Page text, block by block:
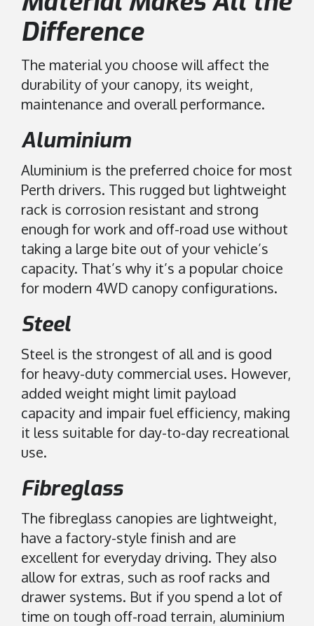
Difference
The material you choose will affect the
durability of your canopy, its weight,
maintenance and overall performance.
Aluminium
Aluminium is the preferred choice for most
Perth drivers. This rugged but lightweight
rack is corrosion resistant and strong
enough for work and off-road use without
taking a large bite out of your vehicle’s
capacity. That’s why it’s a popular choice
for modern 4WD canopy configurations.
Steel
Steel is the strongest of all and is good
for heavy-duty commercial uses. However,
added weight might limit payload
capacity and impair fuel efficiency, making
it less suitable for day-to-day recreational
use.
Fibreglass
The fibreglass canopies are lightweight,
have a factory-style finish and are
excellent for everyday driving. They also
allow for extras, such as roof racks and
drawer systems. But if you spend a lot of
time on tough off-road terrain, aluminium